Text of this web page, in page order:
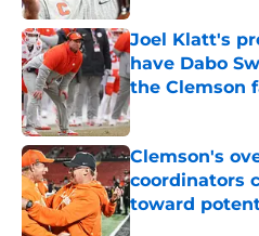
Joel Klatt's
have Dabo
the Clemson
Published by on
Clemson's
coordinators
toward
Published by on